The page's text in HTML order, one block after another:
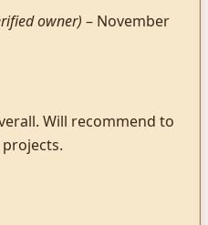
owner) – November
Will recommend to